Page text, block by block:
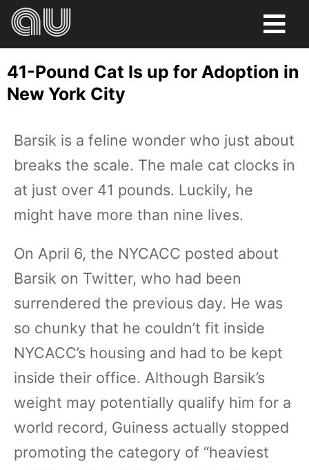
HUMOR
SPORTS
41-Pound Cat Is up for Adoption in
New York City
Barsik is a feline wonder who just about
breaks the scale. The male cat clocks in
at just over 41 pounds. Luckily, he
might have more than nine lives.
On April 6, the NYCACC posted about
Barsik on Twitter, who had been
surrendered the previous day. He was
so chunky that he couldn’t fit inside
NYCACC’s housing and had to be kept
inside their office. Although Barsik’s
weight may potentially qualify him for a
world record, Guiness actually stopped
promoting the category of “heaviest